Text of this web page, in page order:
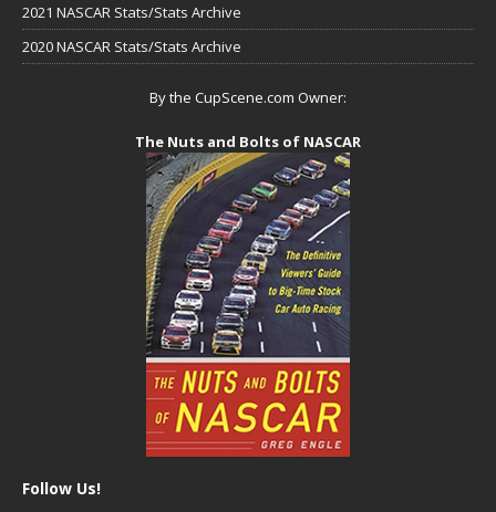
2021 NASCAR Stats/Stats Archive
2020 NASCAR Stats/Stats Archive
By the CupScene.com Owner:
The Nuts and Bolts of NASCAR
Follow Us!